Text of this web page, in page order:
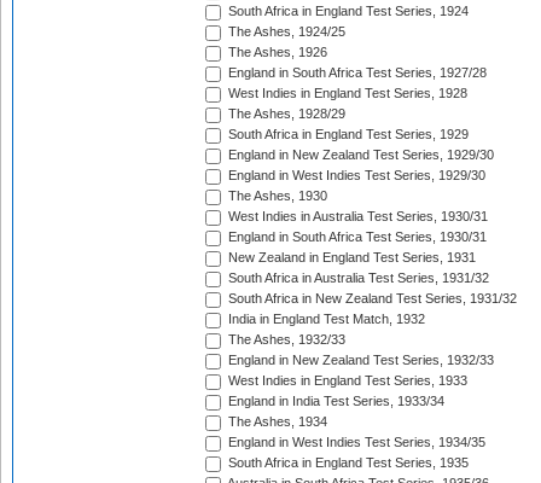
South Africa in England Test Series, 1924
The Ashes, 1924/25
The Ashes, 1926
England in South Africa Test Series, 1927/28
West Indies in England Test Series, 1928
The Ashes, 1928/29
South Africa in England Test Series, 1929
England in New Zealand Test Series, 1929/30
England in West Indies Test Series, 1929/30
The Ashes, 1930
West Indies in Australia Test Series, 1930/31
England in South Africa Test Series, 1930/31
New Zealand in England Test Series, 1931
South Africa in Australia Test Series, 1931/32
South Africa in New Zealand Test Series, 1931/32
India in England Test Match, 1932
The Ashes, 1932/33
England in New Zealand Test Series, 1932/33
West Indies in England Test Series, 1933
England in India Test Series, 1933/34
The Ashes, 1934
England in West Indies Test Series, 1934/35
South Africa in England Test Series, 1935